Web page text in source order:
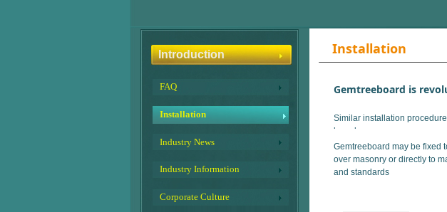
Gemtreeboard may be fixed
over masonry or directly to
and standards
Similar installation
boards.
Gemtreeboard is
Installation
Introduction
FAQ
Installation
Industry News
Industry Information
Corporate Culture